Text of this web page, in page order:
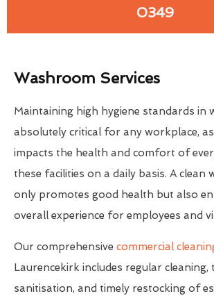
0349
Washroom Services
Maintaining high hygiene standards in
absolutely critical for any workplace,
impacts the health and comfort of
these facilities on a daily basis. A clean
only promotes good health but also
overall experience for employees and
Our comprehensive commercial
Laurencekirk includes regular
sanitisation, and timely restocking of